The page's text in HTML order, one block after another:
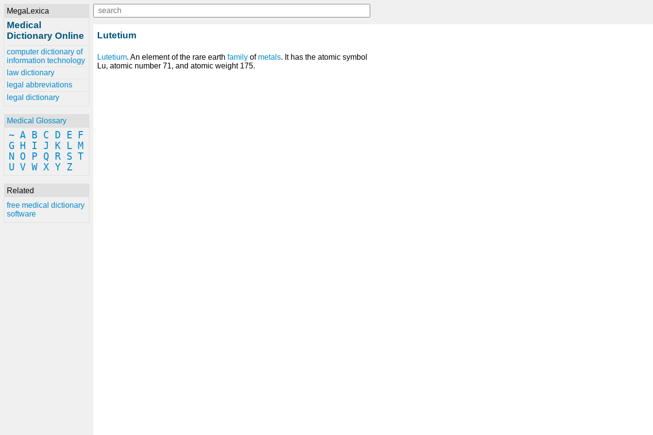
MegaLexica
Medical
Dictionary Online
computer dictionary of
information technology
law dictionary
legal abbreviations
legal dictionary
Medical Glossary
~ A B C D E
F
G
H I J K L M
N
O P Q R S T
U V W X Y Z
Related
free medical dictionary
software
Lutetium
Lutetium. An element of the rare earth family of metals. It has the atomic symbol
Lu, atomic number 71, and atomic weight 175.